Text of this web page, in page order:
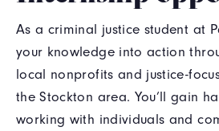
As a criminal justice student at
your knowledge into action
local nonprofits and justice-
the Stockton area. You’ll gain
working with individuals and